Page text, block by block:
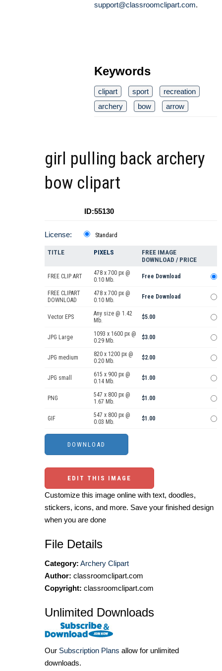
support@classroomclipart.com.
Keywords
clipart sport
recreation
archery
bow arrow
girl pulling back archery
bow clipart
ID:55130
License: Standard
TITLE PIXELS
FREE IMAGE
DOWNLOAD / PRICE
FREE CLIP ART
478 x 700 px @
0.10 Mb.
Free Download
FREE CLIPART
DOWNLOAD
478 x 700 px @
0.10 Mb.
Free Download
Vector EPS
Any size @ 1.42
Mb.
$5.00
JPG Large
1093 x 1600 px @
0.29 Mb.
$3.00
JPG medium
820 x 1200 px @
0.20 Mb.
$2.00
JPG small
615 x 900 px @
0.14 Mb.
$1.00
PNG
547 x 800 px @
1.67 Mb.
$1.00
GIF
547 x 800 px @
0.03 Mb.
$1.00
EDIT THIS IMAGE
Customize this image online with text, doodles,
stickers, icons, and more. Save your finished design
when you are done
File Details
Category: Archery Clipart
Author: classroomclipart.com
Copyright: classroomclipart.com
Unlimited Downloads
Our Subscription Plans allow for unlimited
downloads.